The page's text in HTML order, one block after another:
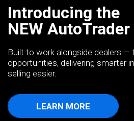
Introducing the
NEW AutoTrader
Built to work alongside dealers —
opportunities, delivering smarter
selling easier.
LEARN MORE